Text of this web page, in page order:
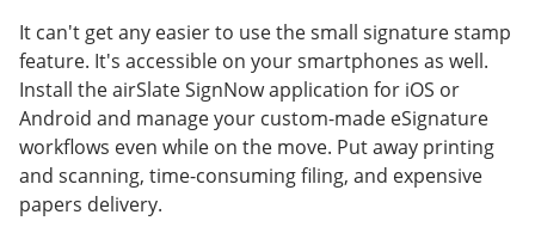
It can't get any easier to use the small signature stamp
feature. It's accessible on your smartphones as well.
Install the airSlate SignNow application for iOS or
Android and manage your custom-made eSignature
workflows even while on the move. Put away printing
and scanning, time-consuming filing, and expensive
papers delivery.